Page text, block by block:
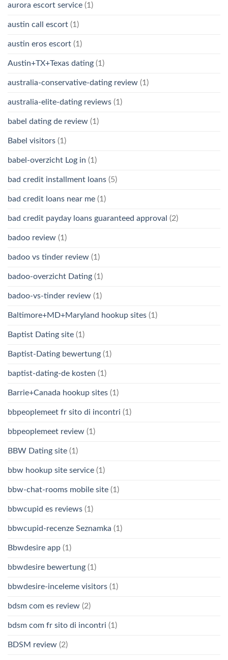
aurora escort service (1)
austin call escort (1)
austin eros escort (1)
Austin+TX+Texas dating (1)
australia-conservative-dating review (1)
australia-elite-dating reviews (1)
babel dating de review (1)
Babel visitors (1)
babel-overzicht Log in (1)
bad credit installment loans (5)
bad credit loans near me (1)
bad credit payday loans guaranteed approval (2)
badoo review (1)
badoo vs tinder review (1)
badoo-overzicht Dating (1)
badoo-vs-tinder review (1)
Baltimore+MD+Maryland hookup sites (1)
Baptist Dating site (1)
Baptist-Dating bewertung (1)
baptist-dating-de kosten (1)
Barrie+Canada hookup sites (1)
bbpeoplemeet fr sito di incontri (1)
bbpeoplemeet review (1)
BBW Dating site (1)
bbw hookup site service (1)
bbw-chat-rooms mobile site (1)
bbwcupid es reviews (1)
bbwcupid-recenze Seznamka (1)
Bbwdesire app (1)
bbwdesire bewertung (1)
bbwdesire-inceleme visitors (1)
bdsm com es review (2)
bdsm com fr sito di incontri (1)
BDSM review (2)